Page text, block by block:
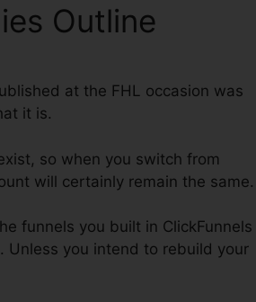
Outline
at the FHL occasion was
it is.
so when you switch from
will certainly remain the same.
funnels you built in ClickFunnels
Unless you intend to rebuild your